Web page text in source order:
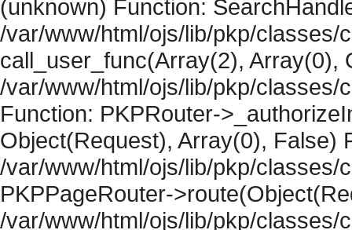
(unknown) Function:
/var/www/html/ojs/lib/pkp/classes/
call_user_func(Array(2), Array(0),
/var/www/html/ojs/lib/pkp/classes/
Function: PKPRouter-
Object(Request), Array(0), False)
/var/www/html/ojs/lib/pkp/classes/
PKPPageRouter-
/var/www/html/ojs/lib/pkp/classes/